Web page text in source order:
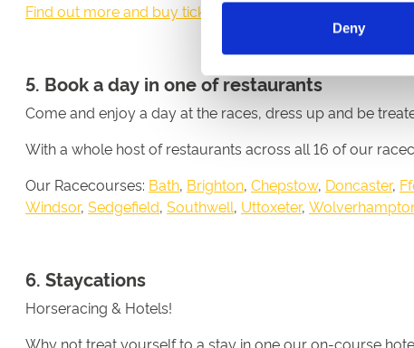
Deny
Find out more and buy tickets here
5. Book a day in one of restaurants
Come and enjoy a day at the races, dress up and be
With a whole host of restaurants across all 16 of our
Our Racecourses: Bath, Brighton, Chepstow, Doncaster,
Windsor, Sedgefield, Southwell, Uttoxeter,
6. Staycations
Horseracing & Hotels!
Why not treat yourself to a stay in one our on-course